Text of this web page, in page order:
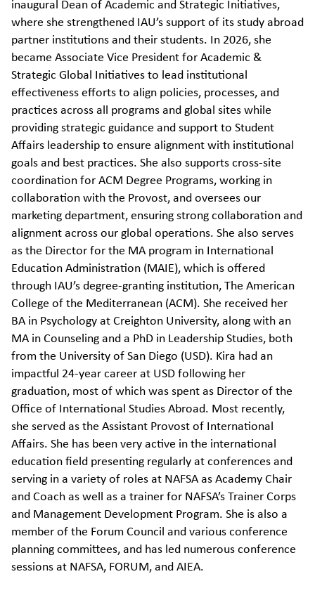
inaugural Dean of Academic and Strategic Initiatives,
where she strengthened IAU’s support of its study abroad
partner institutions and their students. In 2026, she
became Associate Vice President for Academic &
Strategic Global Initiatives to lead institutional
effectiveness efforts to align policies, processes, and
practices across all programs and global sites while
providing strategic guidance and support to Student
Affairs leadership to ensure alignment with institutional
goals and best practices. She also supports cross-site
coordination for ACM Degree Programs, working in
collaboration with the Provost, and oversees our
marketing department, ensuring strong collaboration and
alignment across our global operations. She also serves
as the Director for the MA program in International
Education Administration (MAIE), which is offered
through IAU’s degree-granting institution, The American
College of the Mediterranean (ACM). She received her
BA in Psychology at Creighton University, along with an
MA in Counseling and a PhD in Leadership Studies, both
from the University of San Diego (USD). Kira had an
impactful 24-year career at USD following her
graduation, most of which was spent as Director of the
Office of International Studies Abroad. Most recently,
she served as the Assistant Provost of International
Affairs. She has been very active in the international
education field presenting regularly at conferences and
serving in a variety of roles at NAFSA as Academy Chair
and Coach as well as a trainer for NAFSA’s Trainer Corps
and Management Development Program. She is also a
member of the Forum Council and various conference
planning committees, and has led numerous conference
sessions at NAFSA, FORUM, and AIEA.